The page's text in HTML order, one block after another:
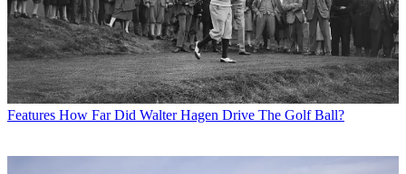
Features How Far Did Walter Hagen Drive The Golf Ball?